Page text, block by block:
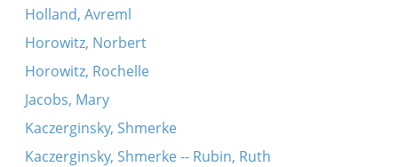
Holland, Avreml
Horowitz, Norbert
Horowitz, Rochelle
Jacobs, Mary
Kaczerginsky, Shmerke
Kaczerginsky, Shmerke -- Rubin, Ruth